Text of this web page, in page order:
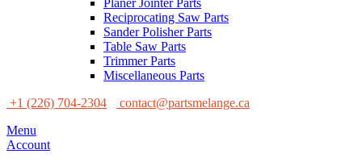
Planer Jointer Parts
Reciprocating Saw Parts
Sander Polisher Parts
Table Saw Parts
Trimmer Parts
Miscellaneous Parts
+1 (226) 704-2304
contact@partsmelange.ca
Menu
Account